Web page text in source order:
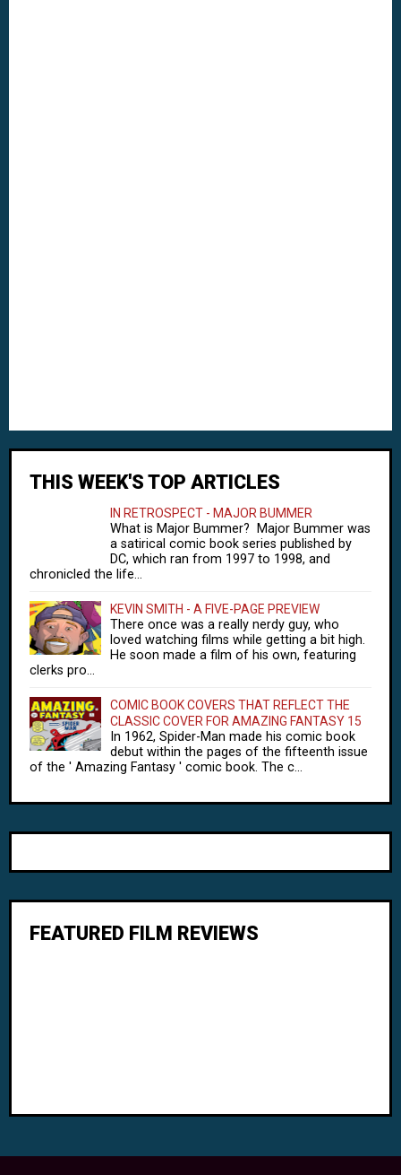
THIS WEEK'S TOP ARTICLES
IN RETROSPECT - MAJOR BUMMER
What is Major Bummer? Major Bummer was
a satirical comic book series published by
DC, which ran from 1997 to 1998, and
chronicled the life...
KEVIN SMITH - A FIVE-PAGE PREVIEW
There once was a really nerdy guy, who
loved watching films while getting a bit high.
He soon made a film of his own, featuring
clerks pro...
COMIC BOOK COVERS THAT REFLECT THE
CLASSIC COVER FOR AMAZING FANTASY 15
In 1962, Spider-Man made his comic book
debut within the pages of the fifteenth issue
of the ' Amazing Fantasy ' comic book. The c...
FEATURED FILM REVIEWS